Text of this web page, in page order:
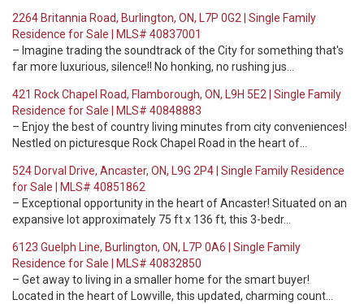
2264 Britannia Road, Burlington, ON, L7P 0G2 | Single Family
Residence for Sale | MLS# 40837001
– Imagine trading the soundtrack of the City for something that's
far more luxurious, silence!! No honking, no rushing jus…
421 Rock Chapel Road, Flamborough, ON, L9H 5E2 | Single Family
Residence for Sale | MLS# 40848883
– Enjoy the best of country living minutes from city conveniences!
Nestled on picturesque Rock Chapel Road in the heart of…
524 Dorval Drive, Ancaster, ON, L9G 2P4 | Single Family Residence
for Sale | MLS# 40851862
– Exceptional opportunity in the heart of Ancaster! Situated on an
expansive lot approximately 75 ft x 136 ft, this 3-bedr…
6123 Guelph Line, Burlington, ON, L7P 0A6 | Single Family
Residence for Sale | MLS# 40832850
– Get away to living in a smaller home for the smart buyer!
Located in the heart of Lowville, this updated, charming count…